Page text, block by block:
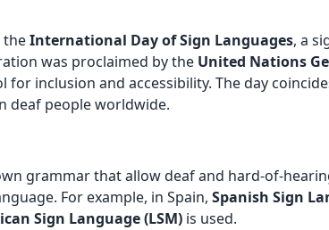
theInternational Day of Sign Languages, a
was proclaimed by the United Nations
inclusion and accessibility. The day
deaf people worldwide.
grammar that allow deaf and hard-of-
For example, in Spain, Spanish Sign
Sign Language (LSM) is used.